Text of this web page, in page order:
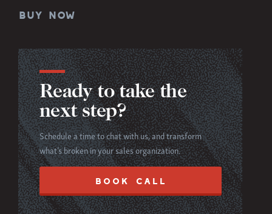
BUY NOW
Ready to take the
next step?
Schedule a time to chat with us, and transform
what’s broken in your sales organization.
BOOK CALL